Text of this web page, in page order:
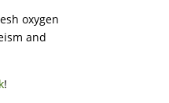
oxygen
and
!